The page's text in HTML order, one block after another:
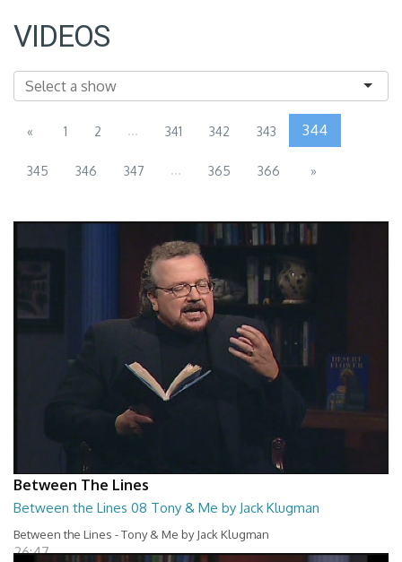
VIDEOS
« 1 2 ... 341 342 343 344
345 346 347 ... 365 366 »
Between The Lines
Between the Lines 08 Tony & Me by Jack Klugman
Between the Lines - Tony & Me by Jack Klugman
26:47